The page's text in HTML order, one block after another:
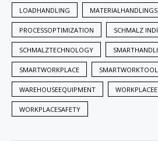
LOADHANDLING
PROCESSOPTIMIZATION SCHMALZ
SCHMALZTECHNOLOGY
SMARTWORKPLACE
WAREHOUSEEQUIPMENT
WORKPLACESAFETY